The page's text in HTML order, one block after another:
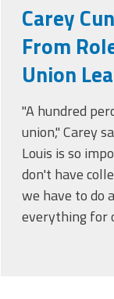
Carey
From
Union
"A hundred
union," Carey
Louis is so
don't have
we have to do
everything for